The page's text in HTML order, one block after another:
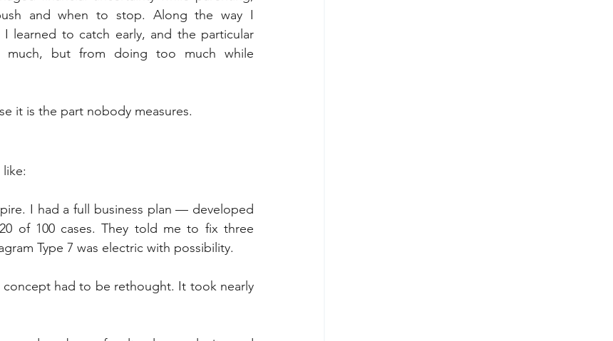
and when to stop. Along the way I
learned to catch early, and the particular
but from doing too much while
it is the part nobody measures.
I had a full business plan — developed
of 100 cases. They told me to fix three
Type 7 was electric with possibility.
had to be rethought. It took nearly